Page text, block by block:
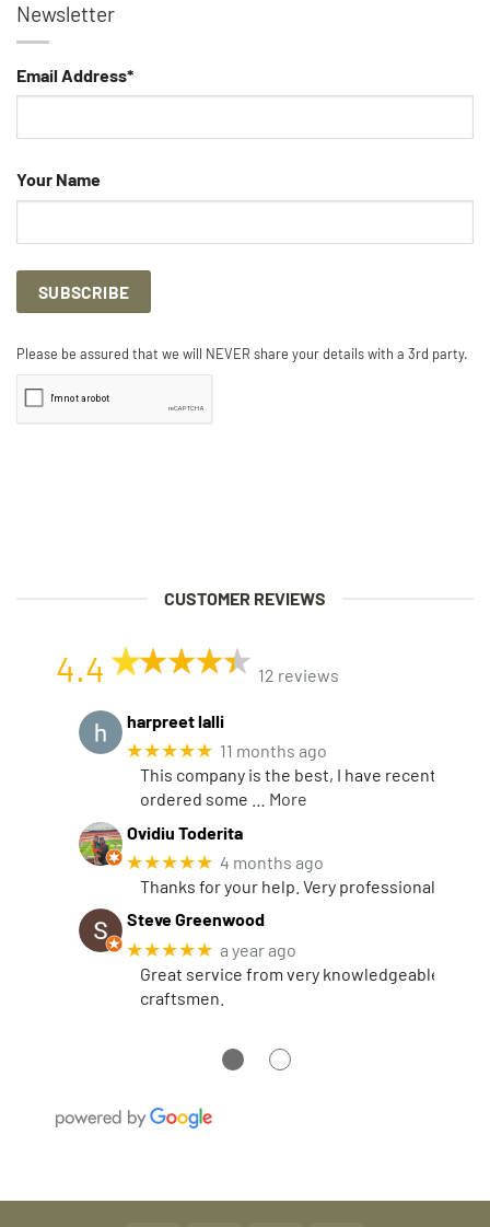
Newsletter
Email Address*
Your Name
Please be assured that we will NEVER share your details with a 3rd party.
CUSTOMER REVIEWS
4.4 12 reviews
harpreet lalli
★★★★★ 11 months ago
This company is the best, I have recently
ordered some
… More
Ovidiu Toderita
★★★★★ 4 months ago
Thanks for your help. Very professional.
Steve Greenwood
★★★★★ a year ago
Great service from very knowledgeable
craftsmen.
● ●